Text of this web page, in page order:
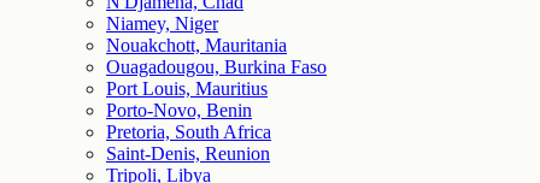
Niamey, Niger
Nouakchott, Mauritania
Ouagadougou, Burkina Faso
Port Louis, Mauritius
Porto-Novo, Benin
Pretoria, South Africa
Saint-Denis, Reunion
Tripoli, Libya